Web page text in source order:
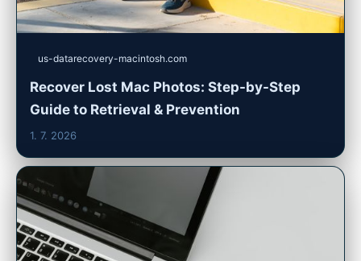
us-datarecovery-macintosh.com
Recover Lost Mac Photos: Step-by-Step
Guide to Retrieval & Prevention
1. 7. 2026